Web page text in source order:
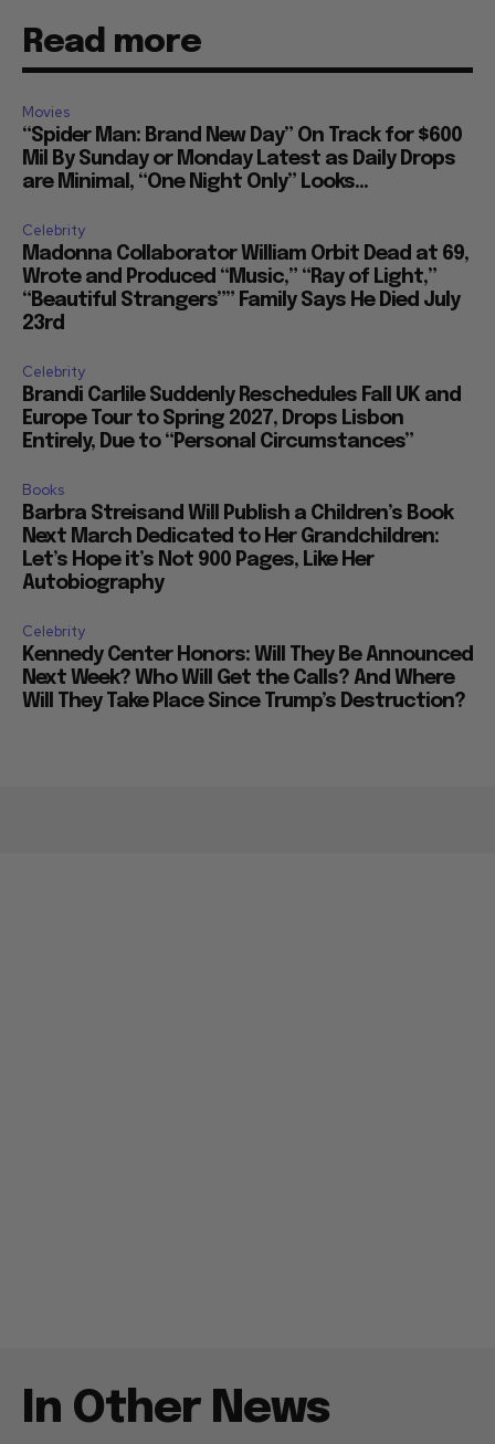
Read more
Movies
“Spider Man: Brand New Day” On Track for $600
Mil By Sunday or Monday Latest as Daily Drops
are Minimal, “One Night Only” Looks...
Celebrity
Madonna Collaborator William Orbit Dead at 69,
Wrote and Produced “Music,” “Ray of Light,”
“Beautiful Strangers”” Family Says He Died July
23rd
Celebrity
Brandi Carlile Suddenly Reschedules Fall UK and
Europe Tour to Spring 2027, Drops Lisbon
Entirely, Due to “Personal Circumstances”
Books
Barbra Streisand Will Publish a Children’s Book
Next March Dedicated to Her Grandchildren:
Let’s Hope it’s Not 900 Pages, Like Her
Autobiography
Celebrity
Kennedy Center Honors: Will They Be Announced
Next Week? Who Will Get the Calls? And Where
Will They Take Place Since Trump’s Destruction?
In Other News